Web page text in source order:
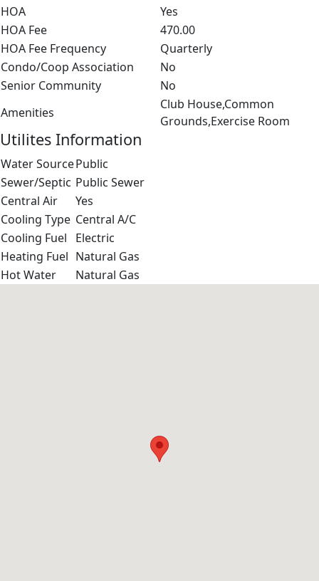
HOA
Yes
HOA Fee
470.00
HOA Fee Frequency
Quarterly
Condo/Coop Association
No
Senior Community
No
Amenities
Club House,Common
Grounds,Exercise Room
Utilites Information
Water SourcePublic
Sewer/Septic Public Sewer
Central Air
Yes
Cooling Type Central A/C
Cooling Fuel
Electric
Heating Fuel Natural Gas
Hot Water
Natural Gas